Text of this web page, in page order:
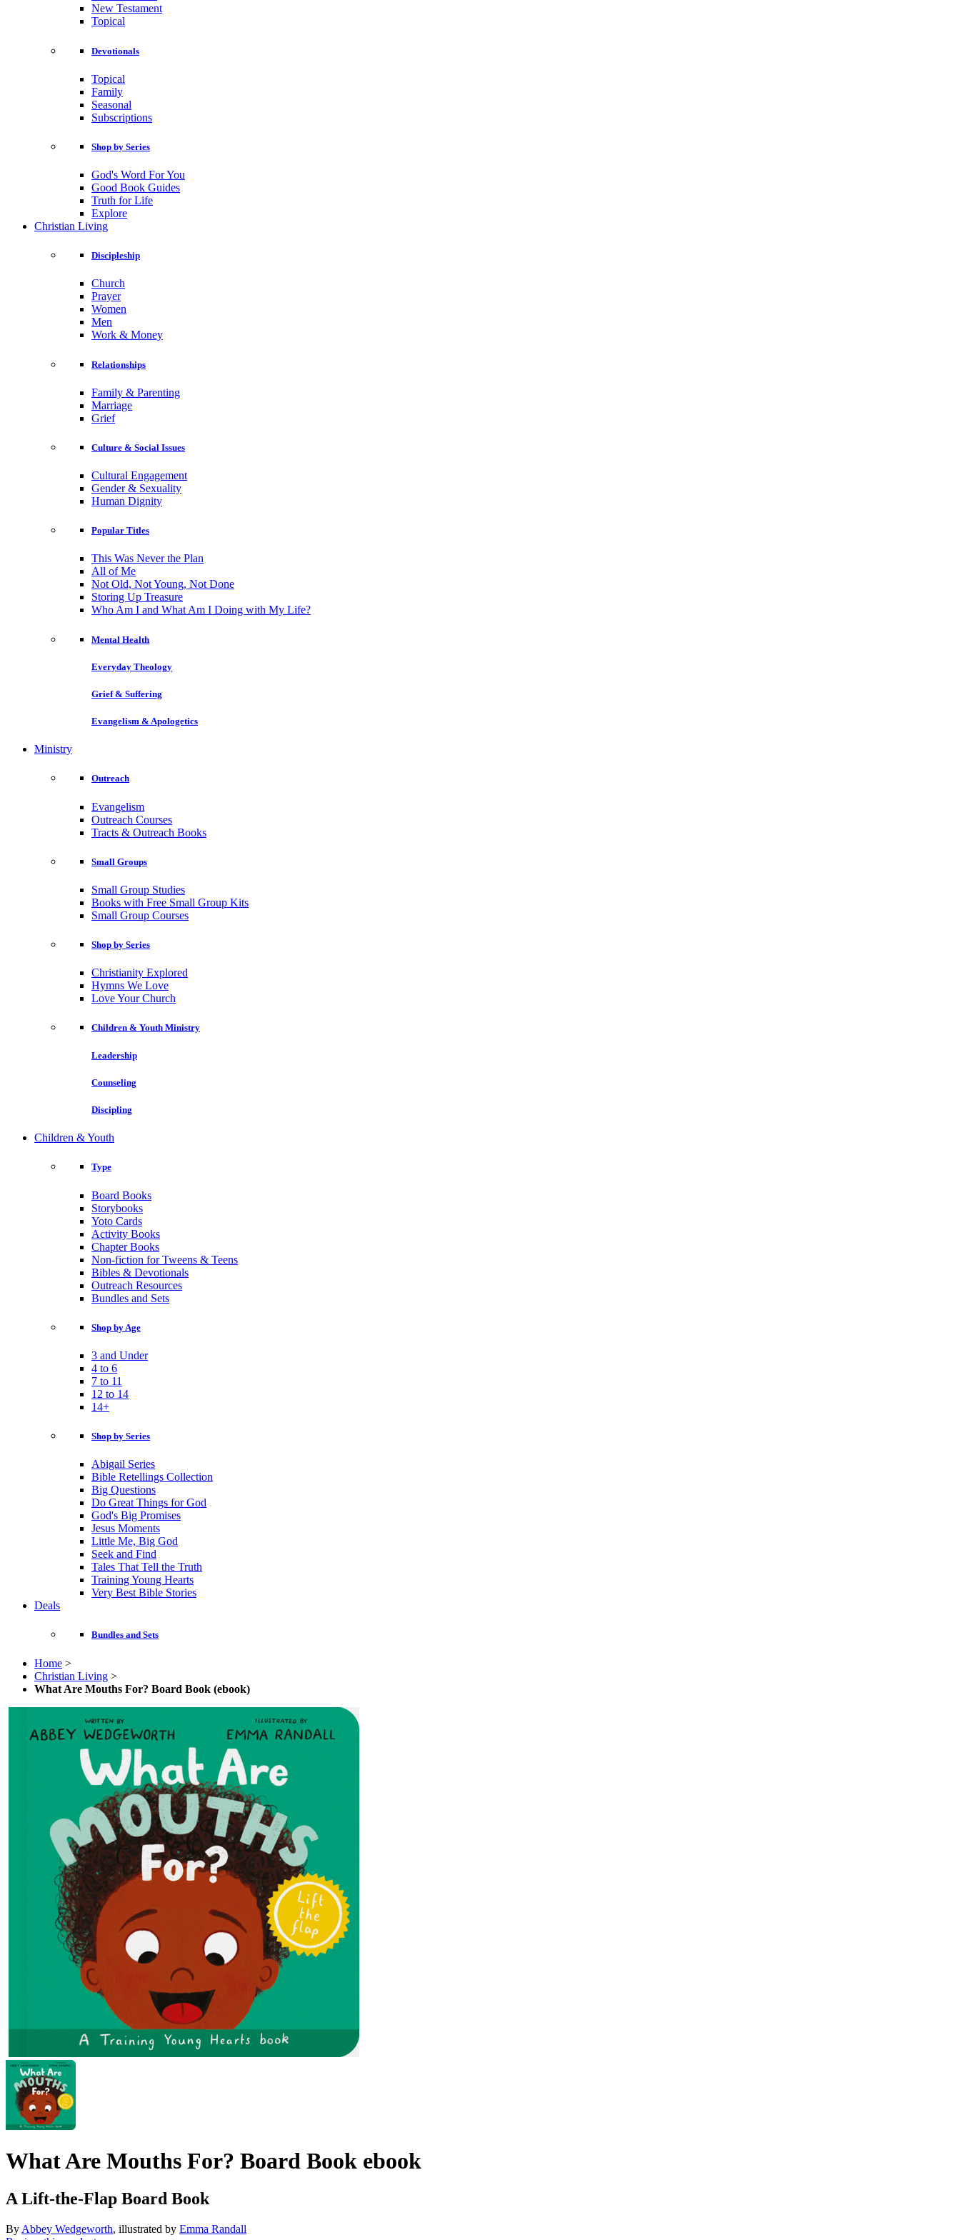
New Testament
Topical
Devotionals
Topical
Family
Seasonal
Subscriptions
Shop by Series
God's Word For You
Good Book Guides
Truth for Life
Explore
Christian Living
Discipleship
Church
Prayer
Women
Men
Work & Money
Relationships
Family & Parenting
Marriage
Grief
Culture & Social Issues
Cultural Engagement
Gender & Sexuality
Human Dignity
Popular Titles
This Was Never the Plan
All of Me
Not Old, Not Young, Not Done
Storing Up Treasure
Who Am I and What Am I Doing with My Life?
Mental Health
Everyday Theology
Grief & Suffering
Evangelism & Apologetics
Ministry
Outreach
Evangelism
Outreach Courses
Tracts & Outreach Books
Small Groups
Small Group Studies
Books with Free Small Group Kits
Small Group Courses
Shop by Series
Christianity Explored
Hymns We Love
Love Your Church
Children & Youth Ministry
Leadership
Counseling
Discipling
Children & Youth
Type
Board Books
Storybooks
Yoto Cards
Activity Books
Chapter Books
Non-fiction for Tweens & Teens
Bibles & Devotionals
Outreach Resources
Bundles and Sets
Shop by Age
3 and Under
4 to 6
7 to 11
12 to 14
14+
Shop by Series
Abigail Series
Bible Retellings Collection
Big Questions
Do Great Things for God
God's Big Promises
Jesus Moments
Little Me, Big God
Seek and Find
Tales That Tell the Truth
Training Young Hearts
Very Best Bible Stories
Deals
Bundles and Sets
Home >
Christian Living >
What Are Mouths For? Board Book (ebook)
What Are Mouths For? Board Book ebook
A Lift-the-Flap Board Book
By Abbey Wedgeworth, illustrated by Emma Randall